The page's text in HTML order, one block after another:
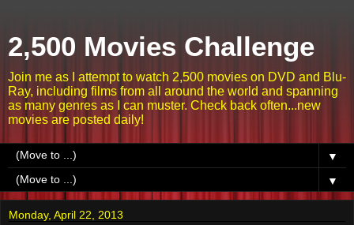
2,500 Movies Challenge
Join me as I attempt to watch 2,500 movies on DVD and Blu-
Ray, including films from all around the world and spanning
as many genres as I can muster. Check back often...new
movies are posted daily!
▼
▼
Monday, April 22, 2013